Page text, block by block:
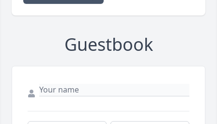
Guestbook